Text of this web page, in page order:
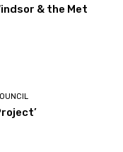
& the Met